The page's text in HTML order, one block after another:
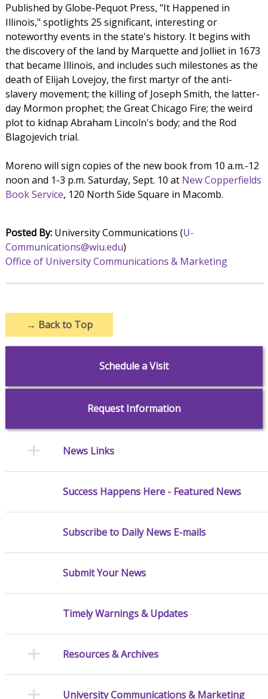
Published by Globe-Pequot Press, "It Happened in
Illinois," spotlights 25 significant, interesting or
noteworthy events in the state's history. It begins with
the discovery of the land by Marquette and Jolliet in 1673
that became Illinois, and includes such milestones as the
death of Elijah Lovejoy, the first martyr of the anti-
slavery movement; the killing of Joseph Smith, the latter-
day Mormon prophet; the Great Chicago Fire; the weird
plot to kidnap Abraham Lincoln's body; and the Rod
Blagojevich trial.
Moreno will sign copies of the new book from 10 a.m.-12
noon and 1-3 p.m. Saturday, Sept. 10 at New Copperfields
Book Service, 120 North Side Square in Macomb.
Posted By:University Communications (U-
Communications@wiu.edu)
Office of University Communications & Marketing
→ Back to Top
Schedule a Visit
Request Information
News Links
Success Happens Here - Featured News
Subscribe to Daily News E-mails
Submit Your News
Timely Warnings & Updates
Resources & Archives
University Communications & Marketing